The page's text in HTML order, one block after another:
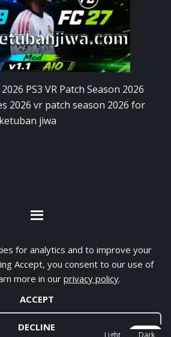
for analytics and to improve your
Accept, you consent to our use of
more in our privacy policy.
ACCEPT
DECLINE
PS3 VR Patch Season 2026
you agree for
to improve our content, you
our Privacy Statement
Light
Dark